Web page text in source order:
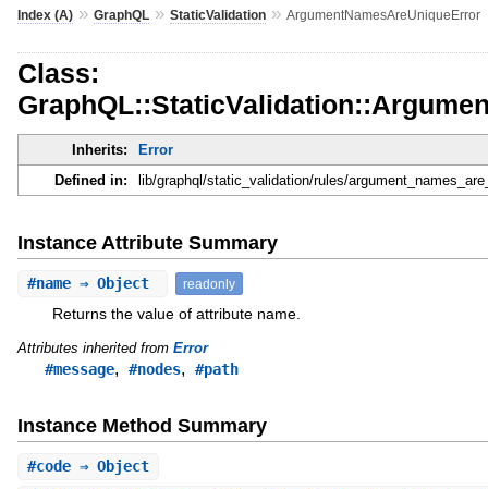
Index (A)» GraphQL» StaticValidation» ArgumentNamesAreUniqueError
Class:
Inherits:
Error
Defined in:
lib/graphql/static_validation/rules/
Instance Attribute Summary
#name⇒ Object readonly
Returns the value of attribute name.
Attributes inherited from Error
#message, #nodes, #path
Instance Method Summary
#code⇒ Object